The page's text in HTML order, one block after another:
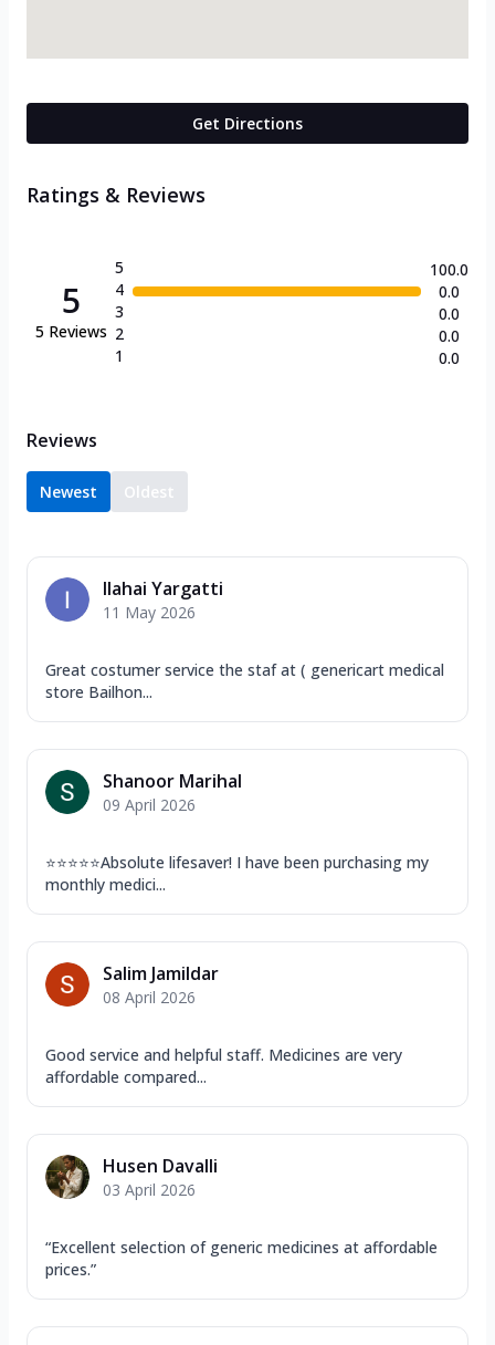
Get Directions
Ratings & Reviews
5
5 Reviews
5
4
3
2
1
100.0
0.0
0.0
0.0
0.0
Reviews
Newest Oldest
Ilahai Yargatti
11 May 2026
Great costumer service the staf at ( genericart medical
store Bailhon...
Shanoor Marihal
09 April 2026
⭐️⭐️⭐️⭐️⭐️Absolute lifesaver! I have been purchasing my
monthly medici...
Salim Jamildar
08 April 2026
Good service and helpful staff. Medicines are very
affordable compared...
Husen Davalli
03 April 2026
“Excellent selection of generic medicines at affordable
prices.”